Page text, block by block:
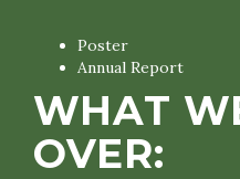
Poster
Annual Report
WHAT
OVER: